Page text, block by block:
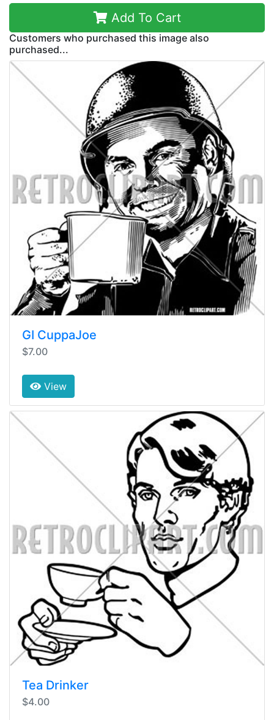
Add To Cart
Customers who purchased this image also
purchased...
GI CuppaJoe
$7.00
View
Tea Drinker
$4.00